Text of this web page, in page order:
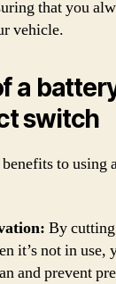
that you
vehicle.
a
switch
to using
By
it’s not in
and prevent